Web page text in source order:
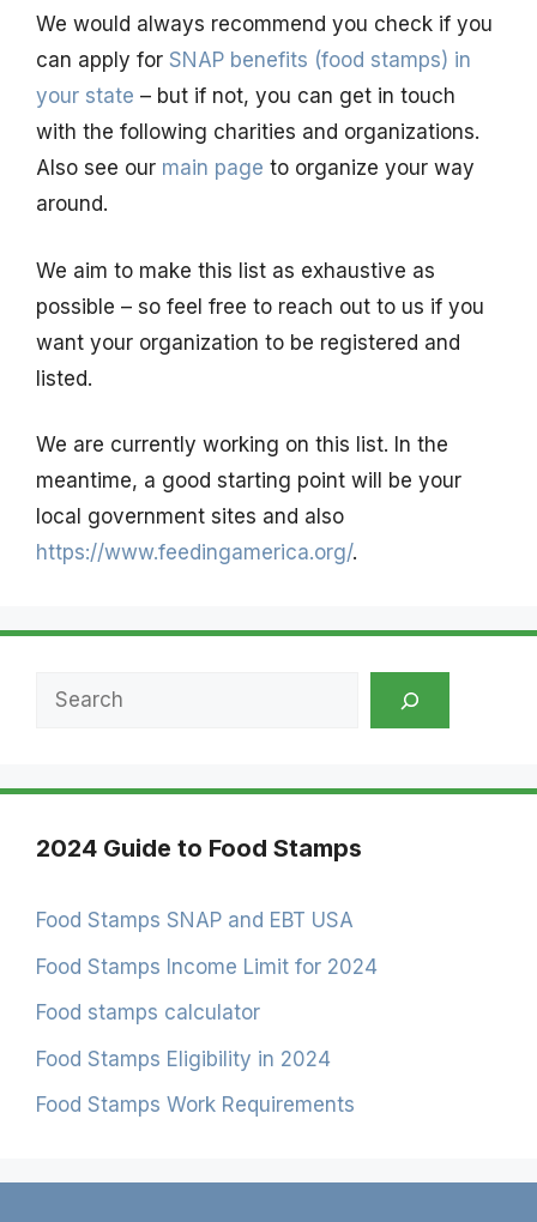
We would always recommend you check if you
can apply for SNAP benefits (food stamps) in
your state – but if not, you can get in touch
with the following charities and organizations.
Also see our main page to organize your way
around.
We aim to make this list as exhaustive as
possible – so feel free to reach out to us if you
want your organization to be registered and
listed.
We are currently working on this list. In the
meantime, a good starting point will be your
local government sites and also
https://www.feedingamerica.org/.
Search
2024 Guide to Food Stamps
Food Stamps SNAP and EBT USA
Food Stamps Income Limit for 2024
Food stamps calculator
Food Stamps Eligibility in 2024
Food Stamps Work Requirements